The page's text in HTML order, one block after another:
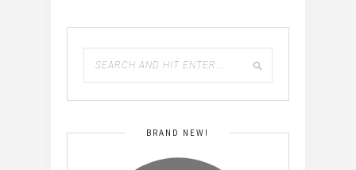
BRAND NEW!